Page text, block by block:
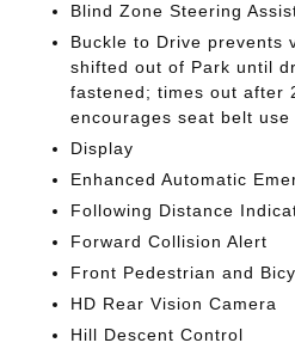
Blind Zone Steering
Buckle to Drive prevents
shifted out of Park until
fastened; times out after
encourages seat belt use
Display
Enhanced Automatic
Following Distance
Forward Collision Alert
Front Pedestrian and
HD Rear Vision Camera
Hill Descent Control